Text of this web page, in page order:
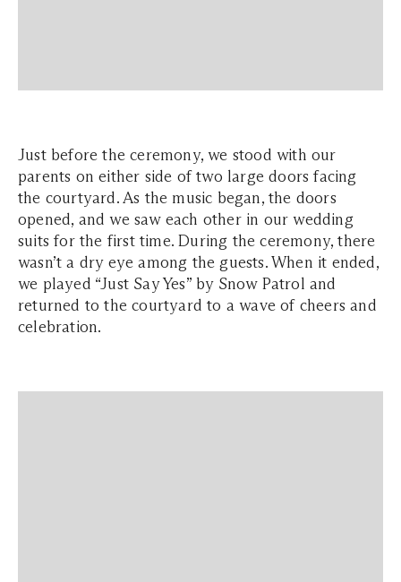
Just before the ceremony, we stood with our
parents on either side of two large doors facing
the courtyard. As the music began, the doors
opened, and we saw each other in our wedding
suits for the first time. During the ceremony, there
wasn’t a dry eye among the guests. When it ended,
we played “Just Say Yes”by Snow Patrol and
returned to the courtyard to a wave of cheers and
celebration.